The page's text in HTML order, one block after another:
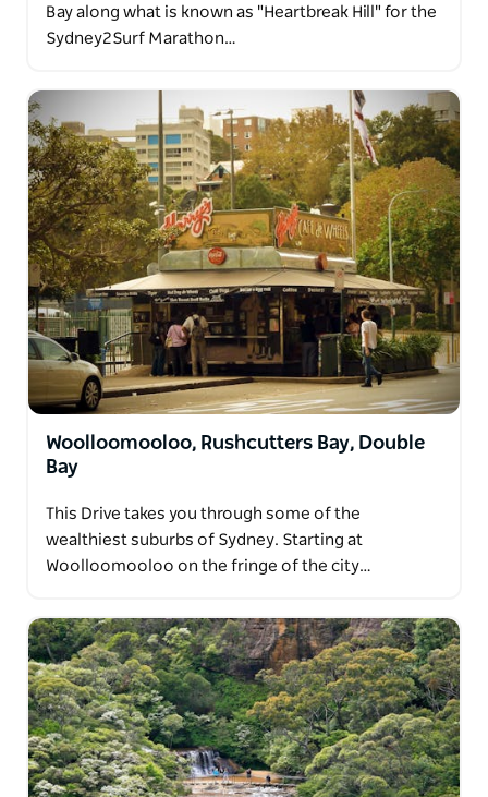
Bay along what is known as "Heartbreak Hill" for the
Sydney2Surf Marathon…
Woolloomooloo, Rushcutters Bay, Double
Bay
This Drive takes you through some of the
wealthiest suburbs of Sydney. Starting at
Woolloomooloo on the fringe of the city…